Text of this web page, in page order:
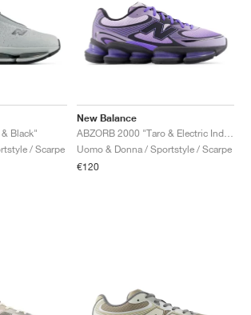
Black"
/ Scarpe
New Balance
Uomo & Donna / Sportstyle / Scarpe
€120